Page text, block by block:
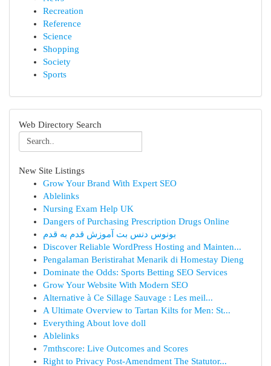
Recreation
Reference
Science
Shopping
Society
Sports
Web Directory Search
New Site Listings
Grow Your Brand With Expert SEO
Ablelinks
Nursing Exam Help UK
Dangers of Purchasing Prescription Drugs Online
بونوس دنس بت آموزش قدم به قدم
Discover Reliable WordPress Hosting and Mainten...
Pengalaman Beristirahat Menarik di Homestay Dieng
Dominate the Odds: Sports Betting SEO Services
Grow Your Website With Modern SEO
Alternative à Ce Sillage Sauvage : Les meil...
A Ultimate Overview to Tartan Kilts for Men: St...
Everything About love doll
Ablelinks
7mthscore: Live Outcomes and Scores
Right to Privacy Post-Amendment The Statutor...